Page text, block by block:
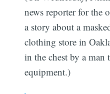
news reporter for the
a story about a
clothing store in
in the chest by a man
equipment.)